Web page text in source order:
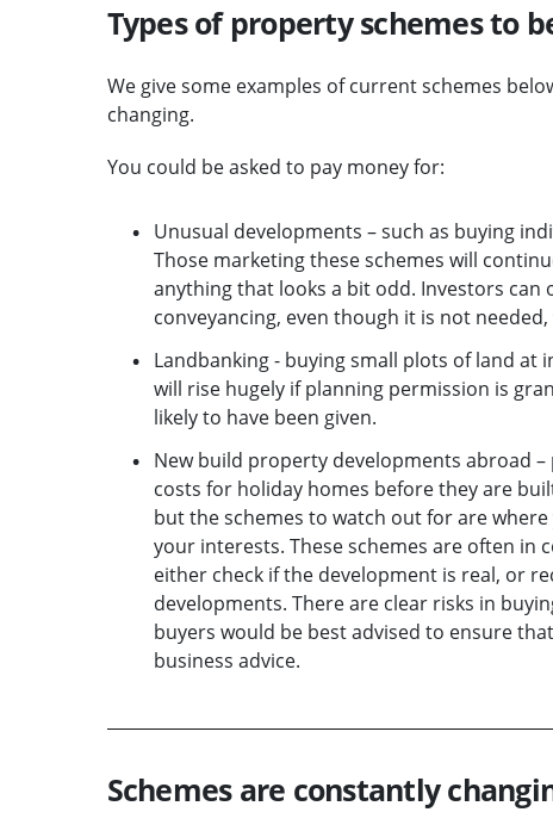
Types of property schemes to
We give some examples of current schemes
changing.
You could be asked to pay money for:
Unusual developments – such as buying
Those marketing these schemes will
anything that looks a bit odd. Investors
conveyancing, even though it is not
Landbanking - buying small plots of land at
will rise hugely if planning permission is
likely to have been given.
New build property developments abroad
costs for holiday homes before they are
but the schemes to watch out for are
your interests. These schemes are often
either check if the development is real, or
developments. There are clear risks in
buyers would be best advised to ensure
business advice.
Schemes are constantly